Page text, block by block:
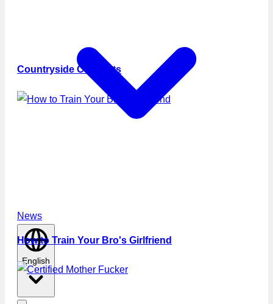
News
English
Countryside Cumsluts
How to Train Your Bro's Girlfriend